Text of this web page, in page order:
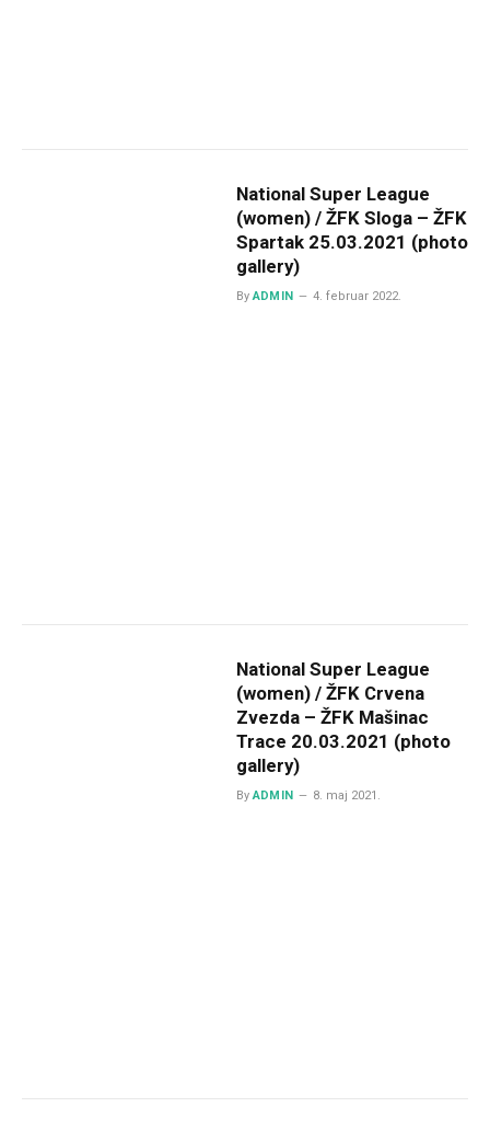
National Super League
(women) / ŽFK Sloga – ŽFK
Spartak 25.03.2021 (photo
gallery)
By ADMIN 4. februar 2022.
National Super League
(women) / ŽFK Crvena
Zvezda – ŽFK Mašinac
Trace 20.03.2021 (photo
gallery)
By ADMIN 8. maj 2021.